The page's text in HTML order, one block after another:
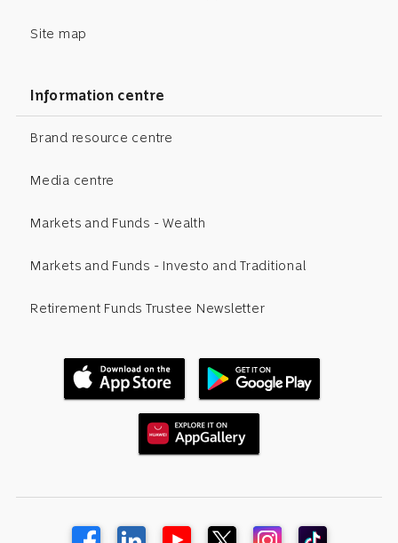
Site map
Information centre
Brand resource centre
Media centre
Markets and Funds - Wealth
Markets and Funds - Investo and Traditional
Retirement Funds Trustee Newsletter